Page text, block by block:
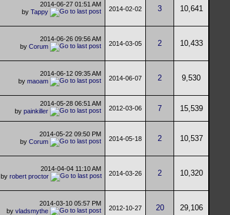
2014-06-27 01:51 AM
by Tappy 2014-02-02 3 10,641
2014-06-26 09:56 AM
by Corum 2014-03-05 2 10,433
2014-06-12 09:35 AM
by maoam 2014-06-07 2 9,530
2014-05-28 06:51 AM
by painkiller 2012-03-06 7 15,539
2014-05-22 09:50 PM
by Corum 2014-05-18 2 10,537
2014-04-04 11:10 AM
by robert proctor 2014-03-26 2 10,320
2014-03-10 05:57 PM
by vladsmythe 2012-10-27 20 29,106